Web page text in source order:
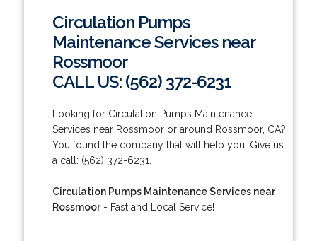
Circulation Pumps
Maintenance Services near
Rossmoor
CALL US: (562) 372-6231
Looking for Circulation Pumps Maintenance
Services near Rossmoor or around Rossmoor, CA?
You found the company that will help you! Give us
a call: (562) 372-6231.
Circulation Pumps Maintenance Services near
Rossmoor- Fast and Local Service!